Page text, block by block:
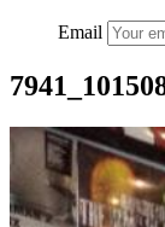
Email